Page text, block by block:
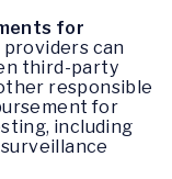
for
can
third-party
responsible
for
including